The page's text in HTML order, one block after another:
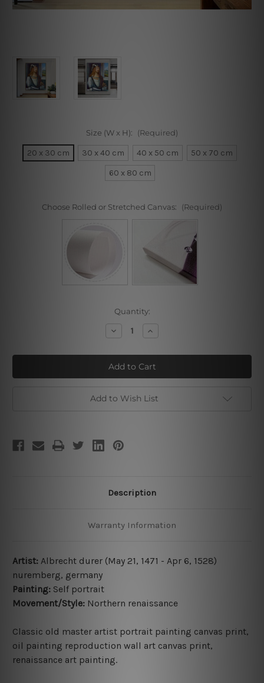
Size (W x H): (Required)
20 x 30 cm 30 x 40 cm 40 x 50 cm
50 x 70 cm
60 x 80 cm
Choose Rolled or Stretched Canvas: (Required)
Quantity:
Decrease
Quantity
Self
Portrait
VII
Increase
Quantity
Self
Portrait
VII
Add to Wish List
Description
Warranty Information
Artist: Albrecht durer (May 21, 1471 - Apr 6, 1528)
nuremberg, germany
Painting: Self portrait
Movement/Style: Northern renaissance
Classic old master artist portrait painting canvas print,
oil painting reproduction wall art canvas print,
renaissance art painting.